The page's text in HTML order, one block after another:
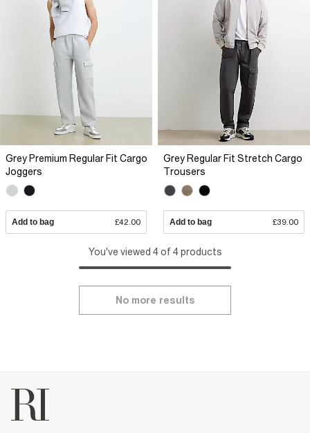
Grey Premium Regular Fit Cargo
Joggers
Add to bag £42.00
Grey Regular Fit Stretch Cargo
Trousers
Add to bag £39.00
You've viewed 4 of 4 products
No more results